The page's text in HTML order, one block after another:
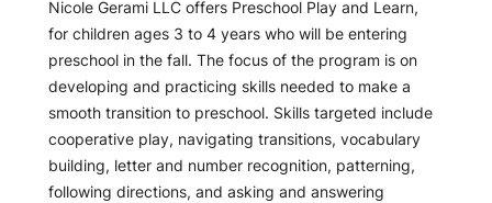
Nicole Gerami LLC offers Preschool Play and Learn,
for children ages 3 to 4 years who will be entering
preschool in the fall. The focus of the program is on
developing and practicing skills needed to make a
smooth transition to preschool. Skills targeted include
cooperative play, navigating transitions, vocabulary
building, letter and number recognition, patterning,
following directions, and asking and answering